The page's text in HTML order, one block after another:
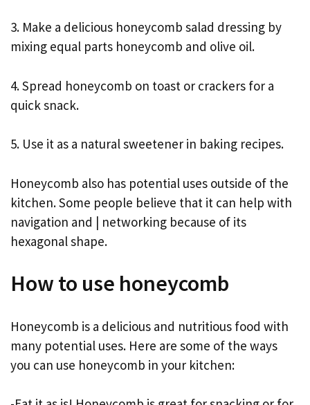
3. Make a delicious honeycomb salad dressing by
mixing equal parts honeycomb and olive oil.
4. Spread honeycomb on toast or crackers for a
quick snack.
5. Use it as a natural sweetener in baking recipes.
Honeycomb also has potential uses outside of the
kitchen. Some people believe that it can help with
navigation and | networking because of its
hexagonal shape.
How to use honeycomb
Honeycomb is a delicious and nutritious food with
many potential uses. Here are some of the ways
you can use honeycomb in your kitchen: